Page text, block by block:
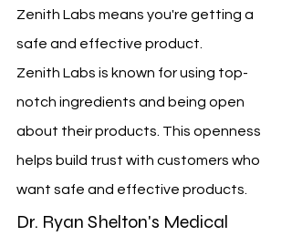
Zenith Labs means you're getting a
safe and effective product.
Zenith Labs is known for using top-
notch ingredients and being open
about their products. This openness
helps build trust with customers who
want safe and effective products.
Dr. Ryan Shelton's Medical